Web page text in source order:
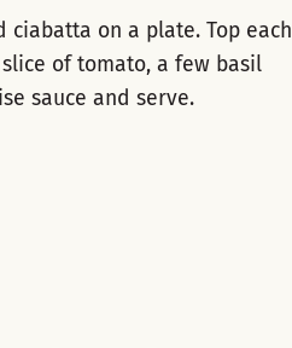
ciabatta on a plate. Top each
of tomato, a few basil
sauce and serve.